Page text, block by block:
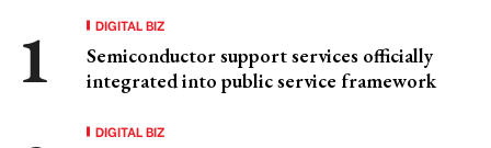
DIGITAL BIZ
Semiconductor support services officially
integrated into public service framework
DIGITAL BIZ